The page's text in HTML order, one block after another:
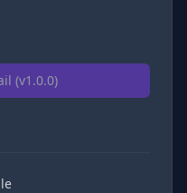
(v1.0.0)